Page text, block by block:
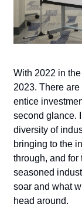
With 2022 in
2023. There
entice
second glance.
diversity of
bringing to the
through, and for
seasoned
soar and what
head around.